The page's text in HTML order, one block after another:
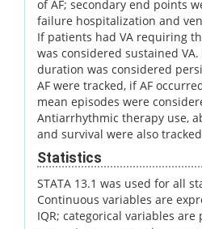
of AF; secondary end points
failure hospitalization and
If patients had VA requiring
was considered sustained VA.
duration was considered
AF were tracked, if AF
mean episodes were
Antiarrhythmic therapy use,
and survival were also
Statistics
STATA 13.1 was used for all
Continuous variables are
IQR; categorical variables are